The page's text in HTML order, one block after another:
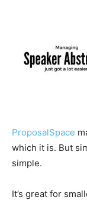
ProposalSpace
which it is. But
simple.
It’s great for